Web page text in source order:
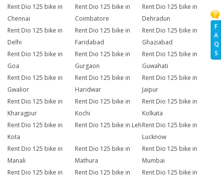
F
A
Q
S
Rent Dio 125 bike in
Chennai
Rent Dio 125 bike in
Coimbatore
Rent Dio 125 bike in
Dehradun
Rent Dio 125 bike in
Delhi
Rent Dio 125 bike in
Faridabad
Rent Dio 125 bike in
Ghaziabad
Rent Dio 125 bike in
Goa
Rent Dio 125 bike in
Gurgaon
Rent Dio 125 bike in
Guwahati
Rent Dio 125 bike in
Gwalior
Rent Dio 125 bike in
Haridwar
Rent Dio 125 bike in
Jaipur
Rent Dio 125 bike in
Kharagpur
Rent Dio 125 bike in
Kochi
Rent Dio 125 bike in
Kolkata
Rent Dio 125 bike in
Kota
Rent Dio 125 bike in LehRent Dio 125 bike in
Lucknow
Rent Dio 125 bike in
Manali
Rent Dio 125 bike in
Mathura
Rent Dio 125 bike in
Mumbai
Rent Dio 125 bike in
Rent Dio 125 bike in
Rent Dio 125 bike in